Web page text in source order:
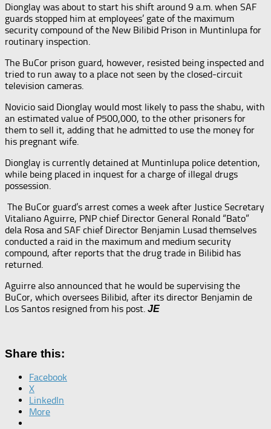
Dionglay was about to start his shift around 9 a.m. when SAF
guards stopped him at employees’ gate of the maximum
security compound of the New Bilibid Prison in Muntinlupa for
routinary inspection.
The BuCor prison guard, however, resisted being inspected and
tried to run away to a place not seen by the closed-circuit
television cameras.
Novicio said Dionglay would most likely to pass the shabu, with
an estimated value of P500,000, to the other prisoners for
them to sell it, adding that he admitted to use the money for
his pregnant wife.
Dionglay is currently detained at Muntinlupa police detention,
while being placed in inquest for a charge of illegal drugs
possession.
The BuCor guard’s arrest comes a week after Justice Secretary
Vitaliano Aguirre, PNP chief Director General Ronald “Bato”
dela Rosa and SAF chief Director Benjamin Lusad themselves
conducted a raid in the maximum and medium security
compound, after reports that the drug trade in Bilibid has
returned.
Aguirre also announced that he would be supervising the
BuCor, which oversees Bilibid, after its director Benjamin de
Los Santos resigned from his post. JE
Share this:
Facebook
X
LinkedIn
More